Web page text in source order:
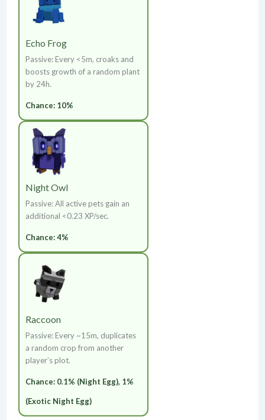
Echo Frog
Passive: Every <5m, croaks and
boosts growth of a random plant
by 24h.
Chance: 10%
Night Owl
Passive: All active pets gain an
additional <0.23 XP/sec.
Chance: 4%
Raccoon
Passive: Every ~15m, duplicates
a random crop from another
player’s plot.
Chance: 0.1% (Night Egg), 1%
(Exotic Night Egg)